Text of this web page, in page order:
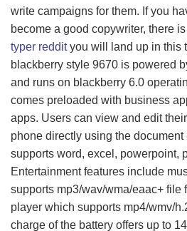
write campaigns for them. If you
become a good copywriter, there
typer reddityou will land up in this
blackberry style 9670 is powered
and runs on blackberry 6.0
comes preloaded with business
apps. Users can view and edit
phone directly using the
supports word, excel, powerpoint,
Entertainment features include
supports mp3/wav/wma/eaac+ file
player which supports mp4/wmv/
charge of the battery offers up to